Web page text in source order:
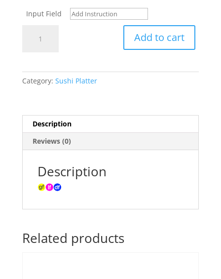
Input Field
Platter
pack(ea)
Add to cart
Category: Sushi Platter
Description
Reviews (0)
Description
Related products